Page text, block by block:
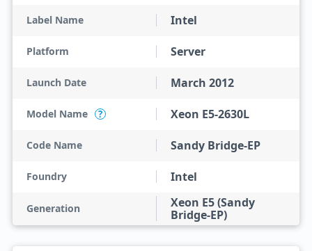
Label Name Intel
Platform Server
Launch Date March 2012
Model Name ? Xeon E5-2630L
Code Name Sandy Bridge-EP
Foundry Intel
Generation
Xeon E5 (Sandy
Bridge-EP)